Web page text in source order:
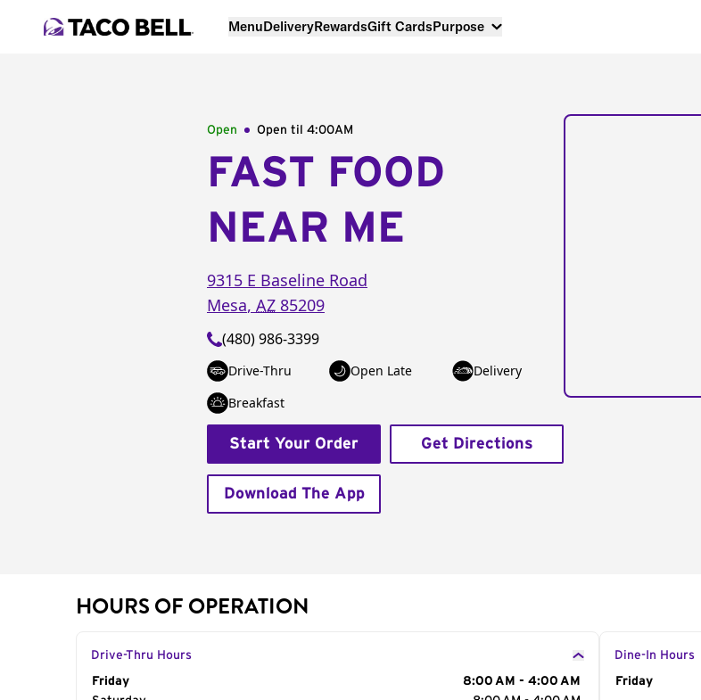
MenuDeliveryRewardsGift CardsPurpose
Open Open til 4:00AM
FAST FOOD
NEAR ME
9315 E Baseline Road
Mesa, AZ 85209
(480) 986-3399
Drive-Thru Open Late
Delivery
Breakfast
Start Your Order Get Directions
Download The App
HOURS OF OPERATION
Drive-Thru Hours
Day of the Week
Friday
8:00 AM - 4:00 AM
Dine-In Hours
Day of the
Friday